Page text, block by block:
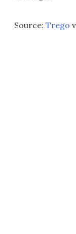
Source: Trego